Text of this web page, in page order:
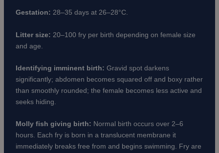
Gestation: 28–35 days at 26–28°C.
Litter size: 20–100 fry per birth depending on female size
and age.
Identifying imminent birth: Gravid spot darkens
significantly; abdomen becomes squared off and boxy rather
than smoothly rounded; the female becomes less active and
seeks hiding.
Molly fish giving birth: Normal birth occurs over 2–6
hours. Each fry is born in a translucent membrane it
immediately breaks free from and begins swimming. Fry are